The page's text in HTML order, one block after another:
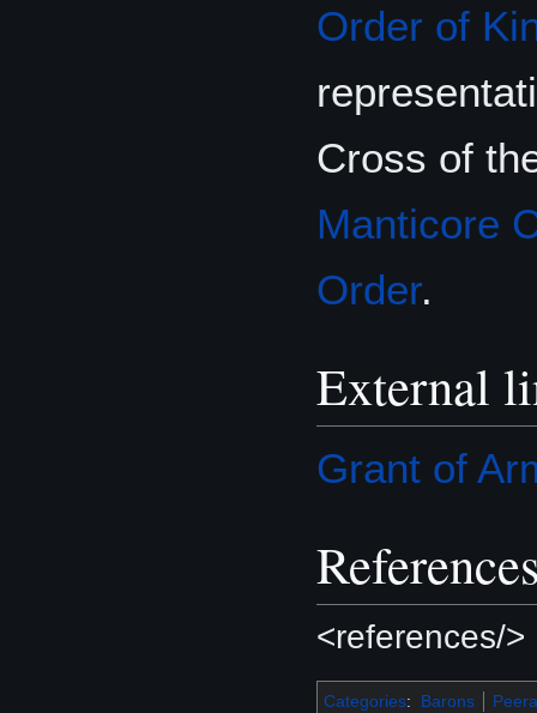
Order of
Cross of
Manticore
Order.
External
Grant of
<references/>
Categories: Barons